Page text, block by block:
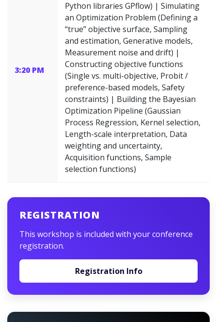
3:20 PM
Python libraries GPflow) | Simulating
an Optimization Problem (Defining a
“true” objective surface, Sampling
and estimation, Generative models,
Measurement noise and drift) |
Constructing objective functions
(Single vs. multi-objective, Probit /
preference-based models, Safety
constraints) | Building the Bayesian
Optimization Pipeline (Gaussian
Process Regression, Kernel selection,
Length-scale interpretation, Data
weighting and uncertainty,
Acquisition functions, Sample
selection functions)
REGISTRATION
This workshop is included with your conference
registration.
Registration Info